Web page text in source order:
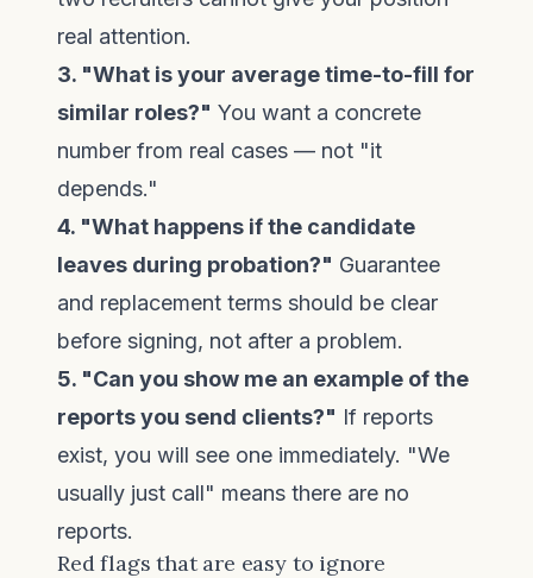
real attention.
3. "What is your average time-to-fill for
similar roles?" You want a concrete
number from real cases — not "it
depends."
4. "What happens if the candidate
leaves during probation?" Guarantee
and replacement terms should be clear
before signing, not after a problem.
5. "Can you show me an example of the
reports you send clients?" If reports
exist, you will see one immediately. "We
usually just call" means there are no
reports.
Red flags that are easy to ignore